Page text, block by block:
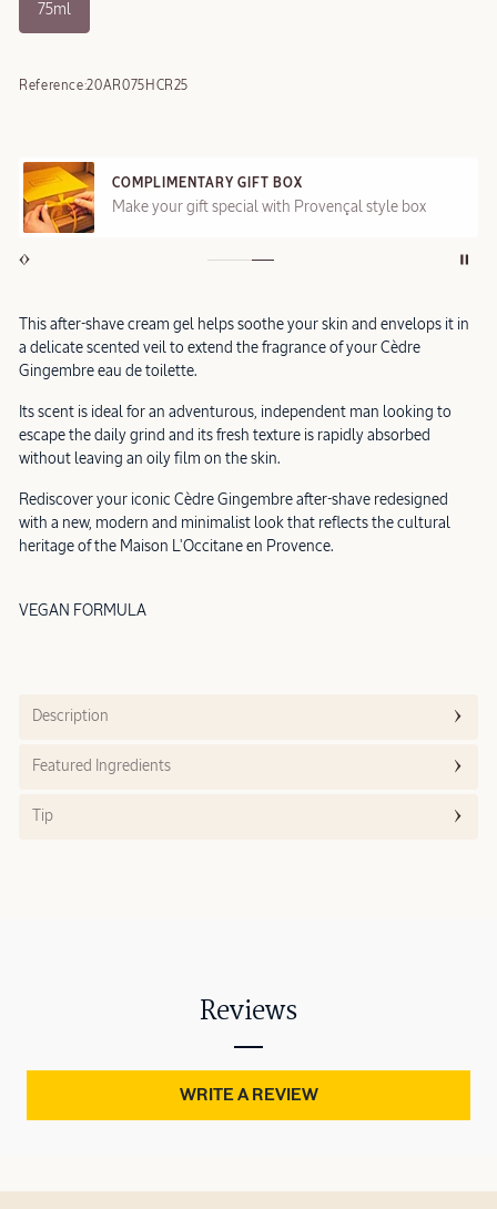
75ml
Reference:20AR075HCR25
COMPLIMENTARY GIFT BOX
Make your gift special with Provençal style box
This after-shave cream gel helps soothe your skin and envelops it in
a delicate scented veil to extend the fragrance of your Cèdre
Gingembre eau de toilette.
Its scent is ideal for an adventurous, independent man looking to
escape the daily grind and its fresh texture is rapidly absorbed
without leaving an oily film on the skin.
Rediscover your iconic Cèdre Gingembre after-shave redesigned
with a new, modern and minimalist look that reflects the cultural
heritage of the Maison L'Occitane en Provence.
VEGAN FORMULA
Description
Featured Ingredients
Tip
Reviews
WRITE A REVIEW